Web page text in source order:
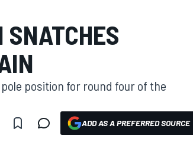
SNATCHES
position for round four of the
ADD AS A PREFERRED SOURCE